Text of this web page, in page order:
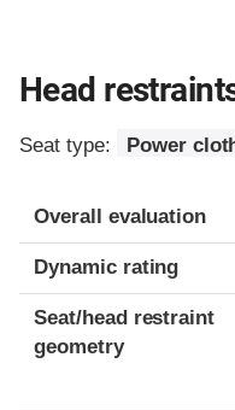
Head
Seat type: Power
Overall evaluation
Dynamic rating
Seat/head restraint
geometry